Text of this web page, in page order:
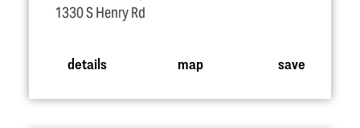
1330 S Henry Rd
details map save